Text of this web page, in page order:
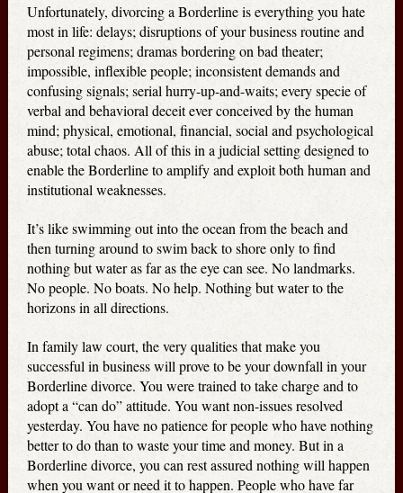
Unfortunately, divorcing a Borderline is everything you hate
most in life: delays; disruptions of your business routine and
personal regimens; dramas bordering on bad theater;
impossible, inflexible people; inconsistent demands and
confusing signals; serial hurry-up-and-waits; every specie of
verbal and behavioral deceit ever conceived by the human
mind; physical, emotional, financial, social and psychological
abuse; total chaos. All of this in a judicial setting designed to
enable the Borderline to amplify and exploit both human and
institutional weaknesses.
It’s like swimming out into the ocean from the beach and
then turning around to swim back to shore only to find
nothing but water as far as the eye can see. No landmarks.
No people. No boats. No help. Nothing but water to the
horizons in all directions.
In family law court, the very qualities that make you
successful in business will prove to be your downfall in your
Borderline divorce. You were trained to take charge and to
adopt a “can do” attitude. You want non-issues resolved
yesterday. You have no patience for people who have nothing
better to do than to waste your time and money. But in a
Borderline divorce, you can rest assured nothing will happen
when you want or need it to happen. People who have far